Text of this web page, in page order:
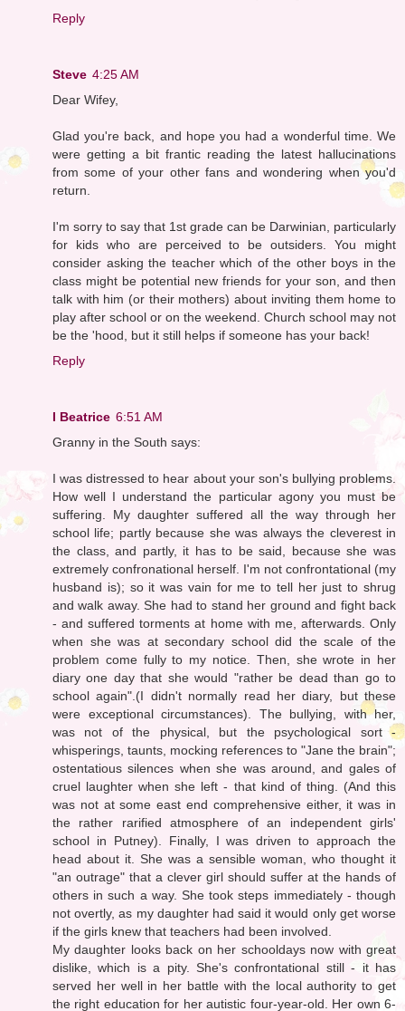
Reply
Steve 4:25 AM
Dear Wifey,
Glad you're back, and hope you had a wonderful time. We
were getting a bit frantic reading the latest hallucinations
from some of your other fans and wondering when you'd
return.
I'm sorry to say that 1st grade can be Darwinian, particularly
for kids who are perceived to be outsiders. You might
consider asking the teacher which of the other boys in the
class might be potential new friends for your son, and then
talk with him (or their mothers) about inviting them home to
play after school or on the weekend. Church school may not
be the 'hood, but it still helps if someone has your back!
Reply
I Beatrice 6:51 AM
Granny in the South says:
I was distressed to hear about your son's bullying problems.
How well I understand the particular agony you must be
suffering. My daughter suffered all the way through her
school life; partly because she was always the cleverest in
the class, and partly, it has to be said, because she was
extremely confronational herself. I'm not confrontational (my
husband is); so it was vain for me to tell her just to shrug
and walk away. She had to stand her ground and fight back
- and suffered torments at home with me, afterwards. Only
when she was at secondary school did the scale of the
problem come fully to my notice. Then, she wrote in her
diary one day that she would "rather be dead than go to
school again".(I didn't normally read her diary, but these
were exceptional circumstances). The bullying, with her,
was not of the physical, but the psychological sort -
whisperings, taunts, mocking references to "Jane the brain";
ostentatious silences when she was around, and gales of
cruel laughter when she left - that kind of thing. (And this
was not at some east end comprehensive either, it was in
the rather rarified atmosphere of an independent girls'
school in Putney). Finally, I was driven to approach the
head about it. She was a sensible woman, who thought it
"an outrage" that a clever girl should suffer at the hands of
others in such a way. She took steps immediately - though
not overtly, as my daughter had said it would only get worse
if the girls knew that teachers had been involved.
My daughter looks back on her schooldays now with great
dislike, which is a pity. She's confrontational still - it has
served her well in her battle with the local authority to get
the right education for her autistic four-year-old. Her own 6-